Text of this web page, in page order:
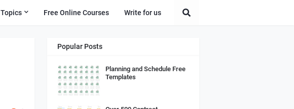
Topics Free Online Courses Write for us
Popular Posts
Planning and Schedule Free
Templates